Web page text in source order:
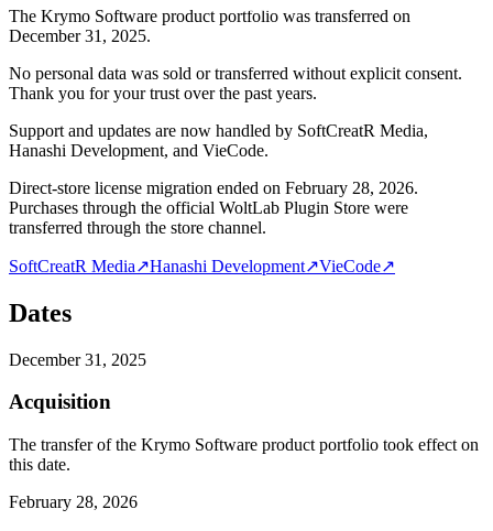
The Krymo Software product portfolio was transferred on
December 31, 2025.
No personal data was sold or transferred without explicit consent.
Thank you for your trust over the past years.
Support and updates are now handled by SoftCreatR Media,
Hanashi Development, and VieCode.
Direct-store license migration ended on February 28, 2026.
Purchases through the official WoltLab Plugin Store were
transferred through the store channel.
SoftCreatR Media↗Hanashi Development↗VieCode↗
Dates
December 31, 2025
Acquisition
The transfer of the Krymo Software product portfolio took effect on
this date.
February 28, 2026